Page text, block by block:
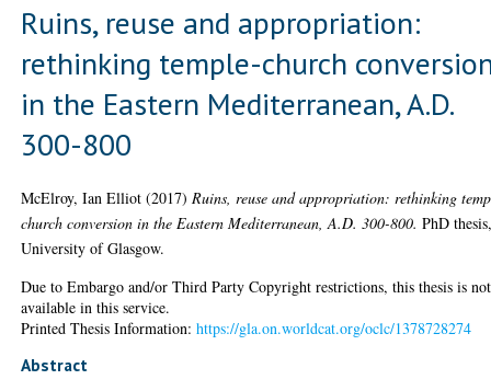
Ruins, reuse and appropriation:
rethinking temple-church
in the Eastern Mediterranean, A.D.
300-800
McElroy, Ian Elliot (2017) Ruins, reuse and appropriation: rethinking
church conversion in the Eastern Mediterranean, A.D. 300-800. PhD
University of Glasgow.
Due to Embargo and/or Third Party Copyright restrictions, this thesis is not
available in this service.
Printed Thesis Information:https://gla.on.worldcat.org/oclc/1378728274
Abstract